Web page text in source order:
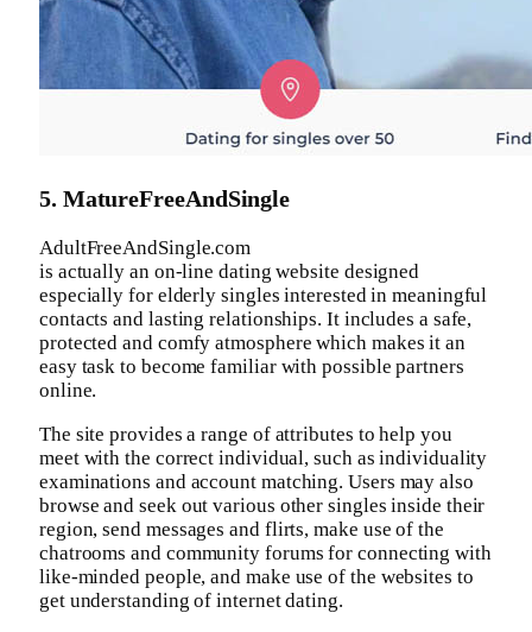
5. MatureFreeAndSingle
AdultFreeAndSingle.com
is actually an on-line dating website designed
especially for elderly singles interested in meaningful
contacts and lasting relationships. It includes a safe,
protected and comfy atmosphere which makes it an
easy task to become familiar with possible partners
online.
The site provides a range of attributes to help you
meet with the correct individual, such as individuality
examinations and account matching. Users may also
browse and seek out various other singles inside their
region, send messages and flirts, make use of the
chatrooms and community forums for connecting with
like-minded people, and make use of the websites to
get understanding of internet dating.